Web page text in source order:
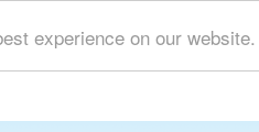
experience on our website.